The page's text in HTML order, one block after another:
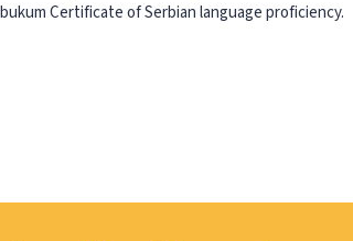
Certificate of Serbian language proficiency.